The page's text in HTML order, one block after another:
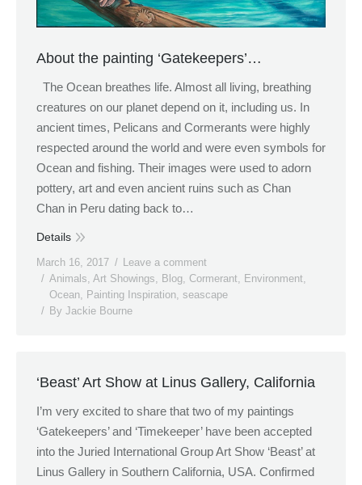
About the painting ‘Gatekeepers’…
The Ocean breathes life. Almost all living, breathing
creatures on our planet depend on it, including us. In
ancient times, Pelicans and Cormerants were highly
respected around the world and were even symbols for
Ocean and fishing. Their images were used to adorn
pottery, art and even ancient ruins such as Chan
Chan in Peru dating back to…
Details
March 16, 2017
Leave a comment
Animals Art Showings Blog Cormerant Environment
Ocean
Painting Inspiration seascape
By Jackie Bourne
‘Beast’ Art Show at Linus Gallery, California
I’m very excited to share that two of my paintings
‘Gatekeepers’ and ‘Timekeeper’ have been accepted
into the Juried International Group Art Show ‘Beast’ at
Linus Gallery in Southern California, USA. Confirmed